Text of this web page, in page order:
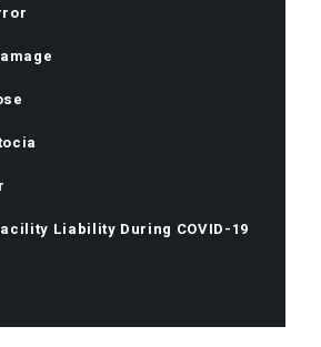
Liability During COVID-19